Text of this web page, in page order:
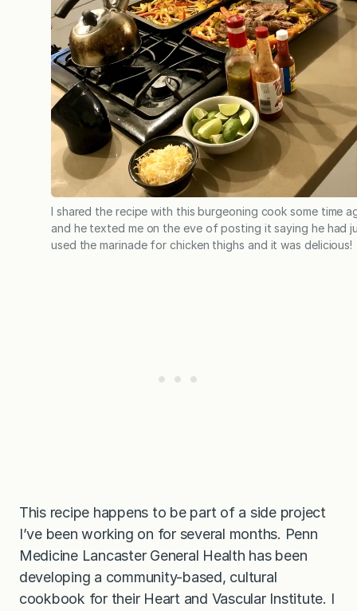
I shared the recipe with this burgeoning cook some time
and he texted me on the eve of posting it saying he had
used the marinade for chicken thighs and it was delicious!
This recipe happens to be part of a side project
I’ve been working on for several months. Penn
Medicine Lancaster General Health has been
developing a community-based, cultural
cookbook for their Heart and Vascular Institute. I